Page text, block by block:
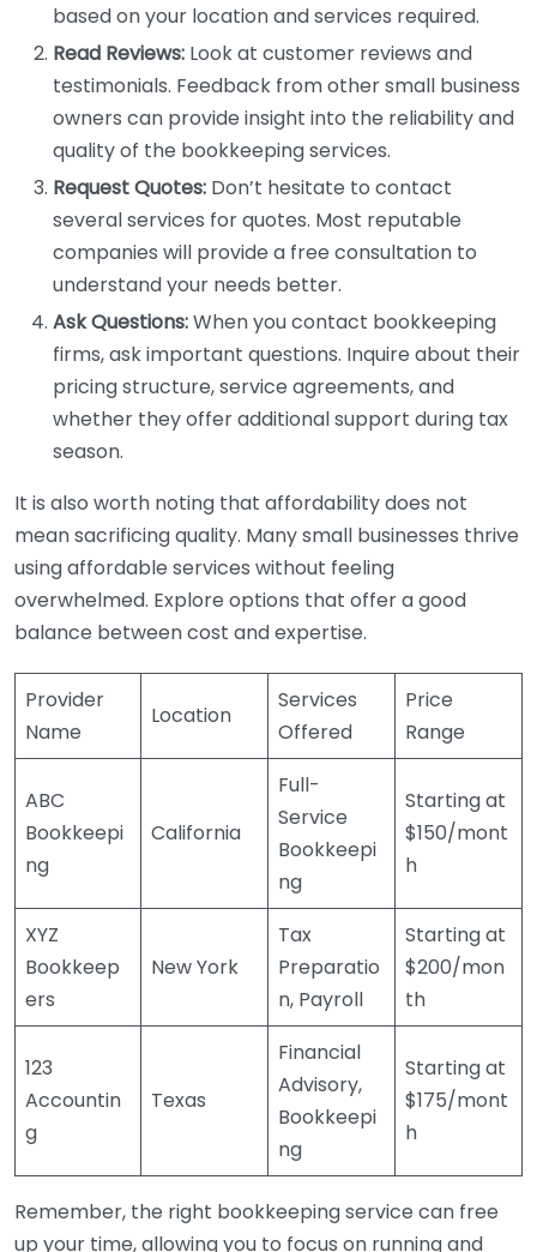
based on your location and services required.
Read Reviews: Look at customer reviews and
testimonials. Feedback from other small business
owners can provide insight into the reliability and
quality of the bookkeeping services.
Request Quotes: Don’t hesitate to contact
several services for quotes. Most reputable
companies will provide a free consultation to
understand your needs better.
Ask Questions:When you contact bookkeeping
firms, ask important questions. Inquire about their
pricing structure, service agreements, and
whether they offer additional support during tax
season.
It is also worth noting that affordability does not
mean sacrificing quality. Many small businesses thrive
using affordable services without feeling
overwhelmed. Explore options that offer a good
balance between cost and expertise.
Provider
Name
Location
Services
Offered
Price
Range
ABC
Bookkeepi
ng
California
Full-
Service
Bookkeepi
ng
Starting at
$150/mont
h
XYZ
Bookkeep
ers
New York
Tax
Preparatio
n, Payroll
Starting at
$200/mon
th
123
Accountin
g
Texas
Financial
Advisory,
Bookkeepi
ng
Starting at
$175/mont
h
Remember, the right bookkeeping service can free
up your time, allowing you to focus on running and